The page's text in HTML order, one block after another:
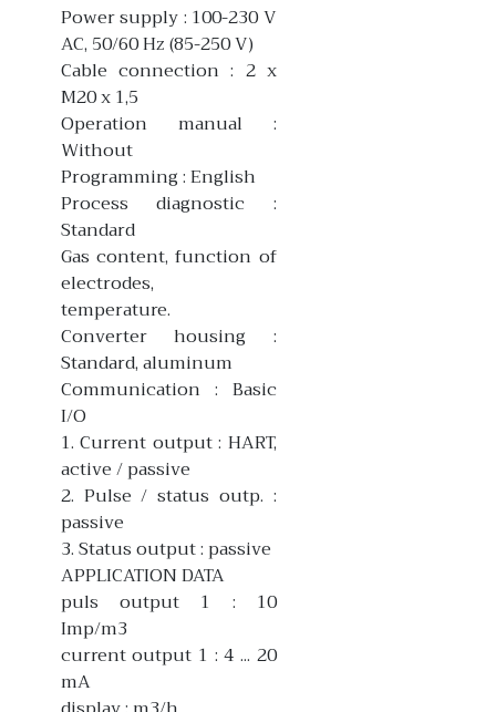
Power supply : 100-230 V
AC, 50/60 Hz (85-250 V)
Cable connection : 2 x
M20 x 1,5
Operation manual :
Without
Programming : English
Process diagnostic :
Standard
Gas content, function of
electrodes,
temperature.
Converter housing :
Standard, aluminum
Communication : Basic
I/O
1. Current output : HART,
active / passive
2. Pulse / status outp. :
passive
3. Status output : passive
APPLICATION DATA
puls output 1 : 10
Imp/m3
current output 1 : 4 ... 20
mA